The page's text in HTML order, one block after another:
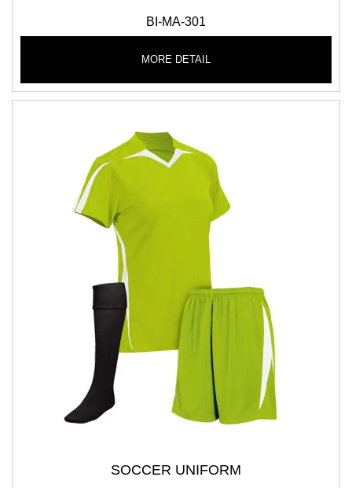
BI-MA-301
MORE DETAIL
SOCCER UNIFORM